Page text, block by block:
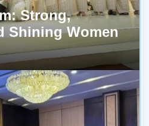
Strong,
Shining Women